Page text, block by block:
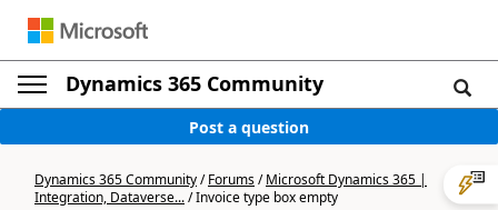
Dynamics 365 Community
Post a question
Dynamics 365 Community/Forums/Microsoft Dynamics 365 |
Integration, Dataverse.../Invoice type box empty